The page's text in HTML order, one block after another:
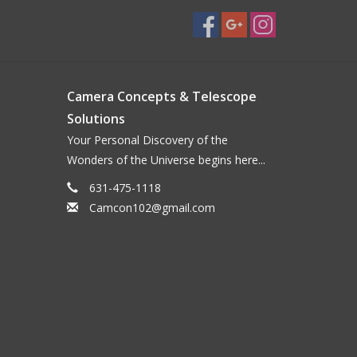
Camera Concepts & Telescope
Solutions
Your Personal Discovery of the
Wonders of the Universe begins here...
631-475-1118
Camcon102@gmail.com